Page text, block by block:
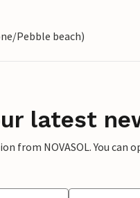
Pebble beach)
latest
from NOVASOL. You